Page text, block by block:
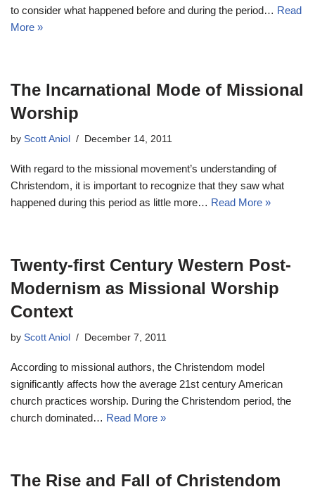
to consider what happened before and during the period… Read
More »
The Incarnational Mode of Missional
Worship
by Scott Aniol December 14, 2011
With regard to the missional movement’s understanding of
Christendom, it is important to recognize that they saw what
happened during this period as little more… Read More »
Twenty-first Century Western Post-
Modernism as Missional Worship
Context
by Scott Aniol December 7, 2011
According to missional authors, the Christendom model
significantly affects how the average 21st century American
church practices worship. During the Christendom period, the
church dominated… Read More »
The Rise and Fall of Christendom